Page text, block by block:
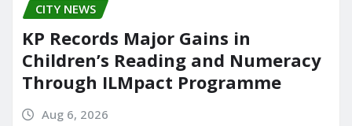
CITY NEWS
KP Records Major Gains in
Children’s Reading and Numeracy
Through ILMpact Programme
Aug 6, 2026